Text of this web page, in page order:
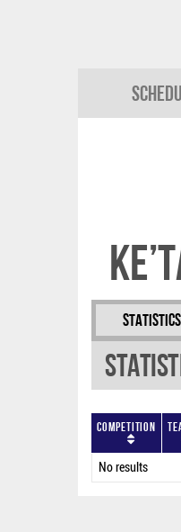
Statistics
Competition
No results